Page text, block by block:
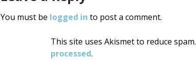
You must be logged in to post a comment.
This site uses Akismet to reduce spam.
processed.